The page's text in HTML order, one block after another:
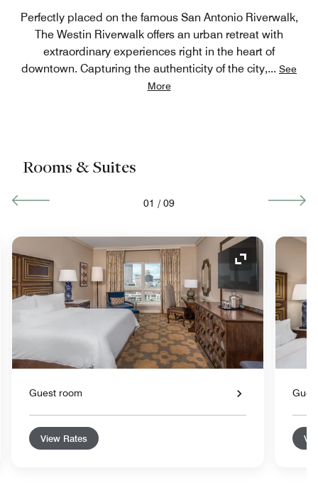
Perfectly placed on the famous San Antonio Riverwalk,
The Westin Riverwalk offers an urban retreat with
extraordinary experiences right in the heart of
downtown. Capturing the authenticity of the city,... See
More
Rooms & Suites
01 / 09
Icon Expand Icon
Guest room
View Rates